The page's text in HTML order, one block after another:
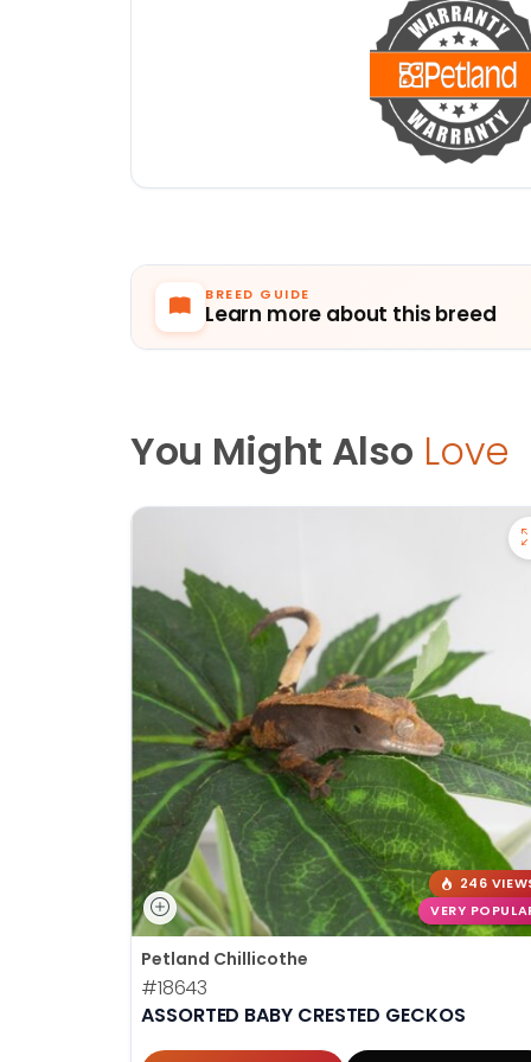
BREED GUIDE
Learn more about this breed
You Might Also Love
246
VERY
Petland Chillicothe
#18643
ASSORTED BABY CRESTED GECKOS